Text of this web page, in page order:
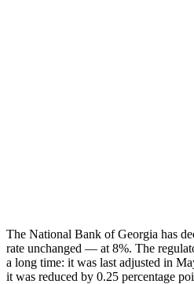
The National Bank of Georgia has
rate unchanged — at 8%. The
a long time: it was last adjusted in
it was reduced by 0.25 percentage